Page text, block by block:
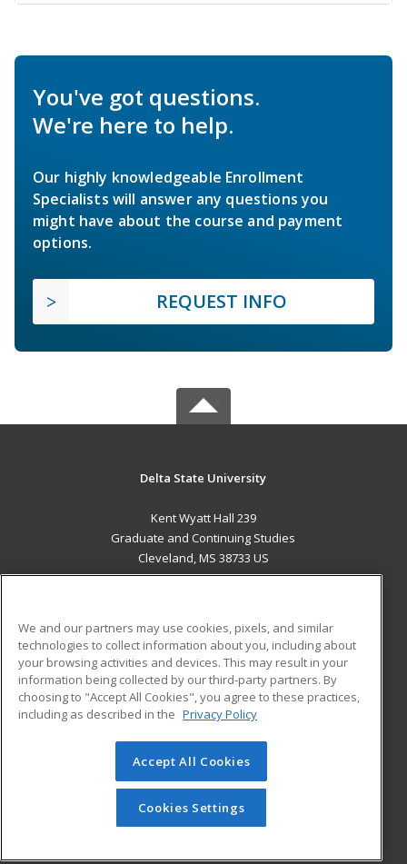
You've got questions.
We're here to help.
Our highly knowledgeable Enrollment
Specialists will answer any questions you
might have about the course and payment
options.
REQUEST INFO
Delta State University
Kent Wyatt Hall 239
Graduate and Continuing Studies
Cleveland, MS 38733 US
ADDITIONAL RESOURCES
Military
Financial Assistance
Help
Student Blog
© 2026 ed2go, a division of Cengage Learning. All rights
reserved. The material on this site cannot be reproduced or
redistributed unless you have obtained prior written
permission from Cengage Learning.Privacy Policy
We and our partners may use cookies, pixels, and similar
technologies to collect information about you, including about
your browsing activities and devices. This may result in your
information being collected by our third-party partners. By
choosing to "Accept All Cookies", you agree to these practices,
including as described in the Privacy Policy
Accept All Cookies
Cookies Settings